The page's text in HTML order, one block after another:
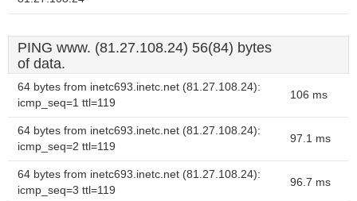
PING www. (81.27.108.24) 56(84) bytes
of data.
64 bytes from inetc693.inetc.net (81.27.108.24):
icmp_seq=1 ttl=119
106 ms
64 bytes from inetc693.inetc.net (81.27.108.24):
icmp_seq=2 ttl=119
97.1 ms
64 bytes from inetc693.inetc.net (81.27.108.24):
icmp_seq=3 ttl=119
96.7 ms